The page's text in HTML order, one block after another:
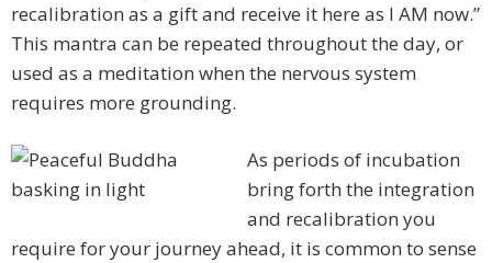
recalibration as a gift and receive it here as I AM now.”
This mantra can be repeated throughout the day, or
used as a meditation when the nervous system
requires more grounding.
As periods of incubation
bring forth the integration
and recalibration you
require for your journey ahead, it is common to sense